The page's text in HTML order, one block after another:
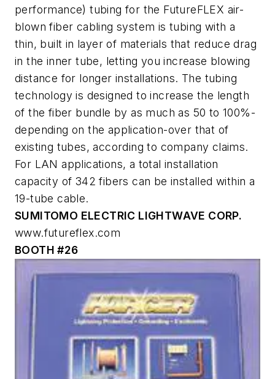
performance) tubing for the FutureFLEX air-
blown fiber cabling system is tubing with a
thin, built in layer of materials that reduce drag
in the inner tube, letting you increase blowing
distance for longer installations. The tubing
technology is designed to increase the length
of the fiber bundle by as much as 50 to 100%-
depending on the application-over that of
existing tubes, according to company claims.
For LAN applications, a total installation
capacity of 342 fibers can be installed within a
19-tube cable.
SUMITOMO ELECTRIC LIGHTWAVE CORP.
www.futureflex.com
BOOTH #26